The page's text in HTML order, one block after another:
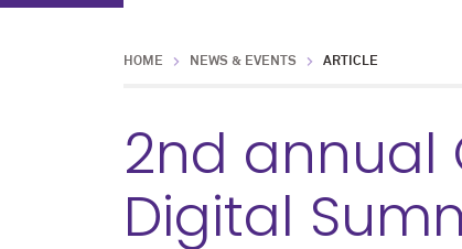
HOME NEWS & EVENTS ARTICLE
2nd annual
Digital